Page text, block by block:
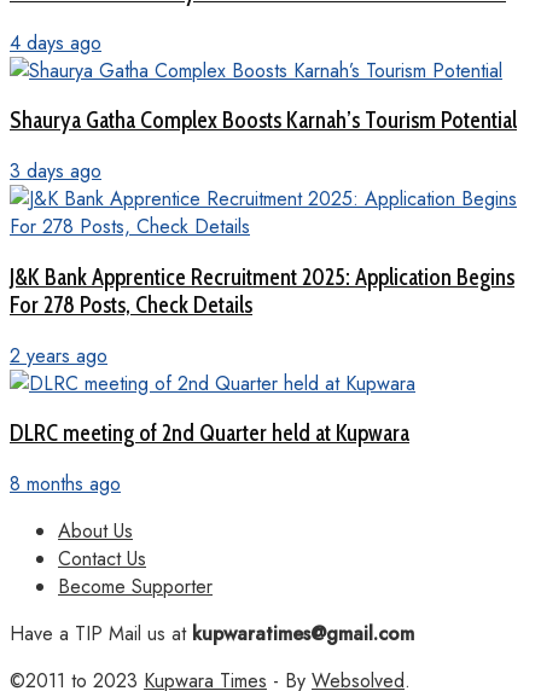
4 days ago
Shaurya Gatha Complex Boosts Karnah’s Tourism Potential
3 days ago
J&K Bank Apprentice Recruitment 2025: Application Begins
For 278 Posts, Check Details
2 years ago
DLRC meeting of 2nd Quarter held at Kupwara
8 months ago
About Us
Contact Us
Become Supporter
Have a TIP Mail us atkupwaratimes@gmail.com
©2011 to 2023 Kupwara Times - By Websolved.